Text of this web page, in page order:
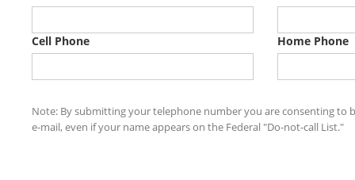
Cell Phone Home Phone
Note: By submitting your telephone number you are consenting
e-mail, even if your name appears on the Federal "Do-not-call List."